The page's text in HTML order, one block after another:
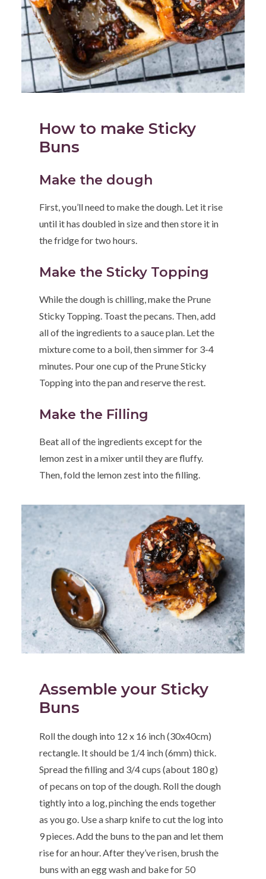
How to make Sticky
Buns
Make the dough
First, you’ll need to make the dough. Let it rise
until it has doubled in size and then store it in
the fridge for two hours.
Make the Sticky Topping
While the dough is chilling, make the Prune
Sticky Topping. Toast the pecans. Then, add
all of the ingredients to a sauce plan. Let the
mixture come to a boil, then simmer for 3-4
minutes. Pour one cup of the Prune Sticky
Topping into the pan and reserve the rest.
Make the Filling
Beat all of the ingredients except for the
lemon zest in a mixer until they are fluffy.
Then, fold the lemon zest into the filling.
Assemble your Sticky
Buns
Roll the dough into 12 x 16 inch (30x40cm)
rectangle. It should be 1/4 inch (6mm) thick.
Spread the filling and 3/4 cups (about 180 g)
of pecans on top of the dough. Roll the dough
tightly into a log, pinching the ends together
as you go. Use a sharp knife to cut the log into
9 pieces. Add the buns to the pan and let them
rise for an hour. After they’ve risen, brush the
buns with an egg wash and bake for 50